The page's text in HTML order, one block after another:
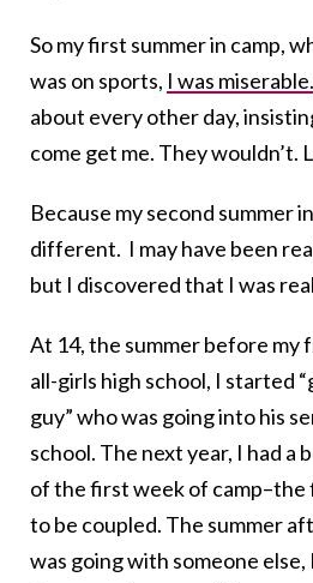
So my first summer in camp,
was on sports, I was miserable.
about every other day,
come get me. They wouldn’t.
Because my second summer
different. I may have been
but I discovered that I was
At 14, the summer before my
all-girls high school, I started
guy” who was going into his
school. The next year, I had a
of the first week of camp–the
to be coupled. The summer
was going with someone